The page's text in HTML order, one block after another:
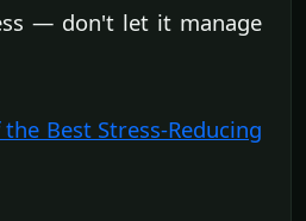
— don't let it manage
Best Stress-Reducing